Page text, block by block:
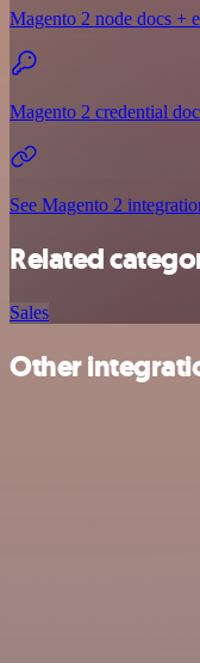
Magento 2 node docs +
Magento 2 credential
See Magento 2
Related
Sales
Other